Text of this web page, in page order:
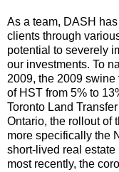
As a team, DASH
clients through
potential to severely
our investments. To
2009, the 2009
of HST from 5% to
Toronto Land
Ontario, the rollout of
more specifically the
short-lived real
most recently, the